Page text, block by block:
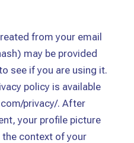
from your email
may be provided
see if you are using it.
policy is available
privacy/. After
your profile picture
the context of your